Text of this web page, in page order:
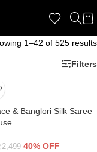
1–42 of 525 results
Filters
& Banglori Silk Saree
2,499 40% OFF